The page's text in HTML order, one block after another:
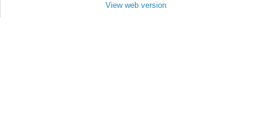
View web version